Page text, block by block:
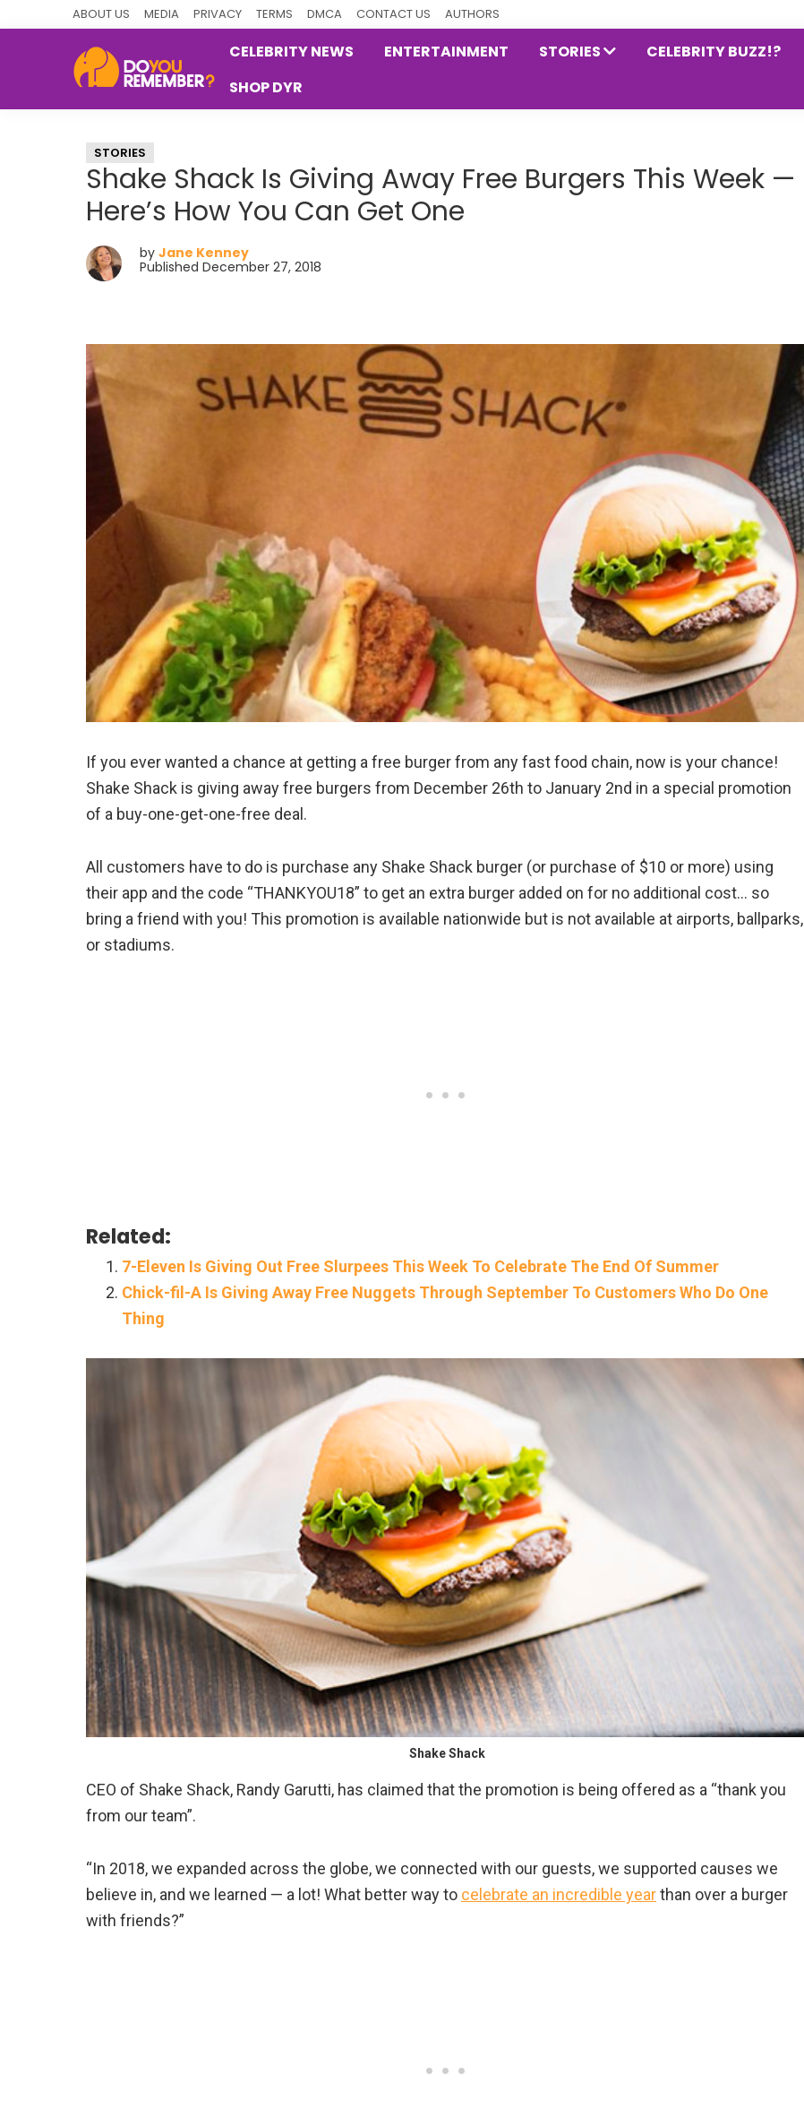
ABOUT US MEDIA PRIVACY TERMS DMCA CONTACT US AUTHORS
Nostalgia
CELEBRITY NEWS ENTERTAINMENT STORIES CELEBRITY BUZZ!?
SHOP DYR
STORIES
Shake Shack Is Giving Away Free Burgers This Week —
Here’s How You Can Get One
by Jane Kenney
Published December 27, 2018
If you ever wanted a chance at getting a free burger from any fast food chain, now is your chance!
Shake Shack is giving away free burgers from December 26th to January 2nd in a special promotion
of a buy-one-get-one-free deal.
All customers have to do is purchase any Shake Shack burger (or purchase of $10 or more) using
their app and the code “THANKYOU18” to get an extra burger added on for no additional cost… so
bring a friend with you! This promotion is available nationwide but is not available at airports, ballparks,
or stadiums.
Related:
7-Eleven Is Giving Out Free Slurpees This Week To Celebrate The End Of Summer
Chick-fil-A Is Giving Away Free Nuggets Through September To Customers Who Do One
Thing
Shake Shack
CEO of Shake Shack, Randy Garutti, has claimed that the promotion is being offered as a “thank you
from our team”.
“In 2018, we expanded across the globe, we connected with our guests, we supported causes we
believe in, and we learned — a lot! What better way to celebrate an incredible yearthan over a burger
with friends?”